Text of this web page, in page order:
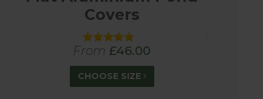
from falling into ponds.
Covers
From £46.00
CHOOSE SIZE